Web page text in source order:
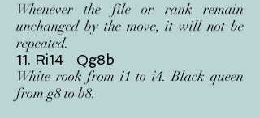
Whenever the file or rank remain
unchanged by the move, it will not be
repeated.
11. Ri14 Qg8b
White rook from i1 to i4. Black queen
from g8 to b8.